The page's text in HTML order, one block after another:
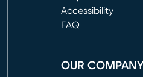
(opens in new
Accessibility
FAQ
OUR